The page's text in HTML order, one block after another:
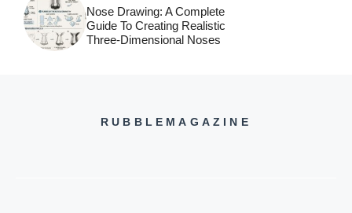
Nose Drawing: A Complete
Guide To Creating Realistic
Three-Dimensional Noses
RUBBLEMAGAZINE